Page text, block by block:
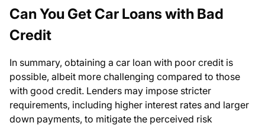
Can You Get Car Loans with Bad
Credit
In summary, obtaining a car loan with poor credit is
possible, albeit more challenging compared to those
with good credit. Lenders may impose stricter
requirements, including higher interest rates and larger
down payments, to mitigate the perceived risk